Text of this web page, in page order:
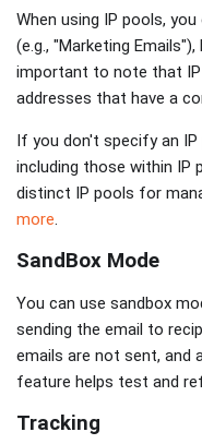
When using IP pools,
(e.g., "Marketing
important to note that IP
addresses that have a
If you don't specify an IP
including those within IP
distinct IP pools for
more.
SandBox Mode
You can use sandbox
sending the email to
emails are not sent, and
feature helps test and
Tracking